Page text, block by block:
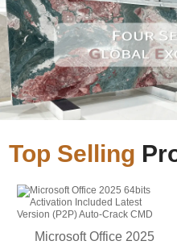
Top Selling
Microsoft Office 2025